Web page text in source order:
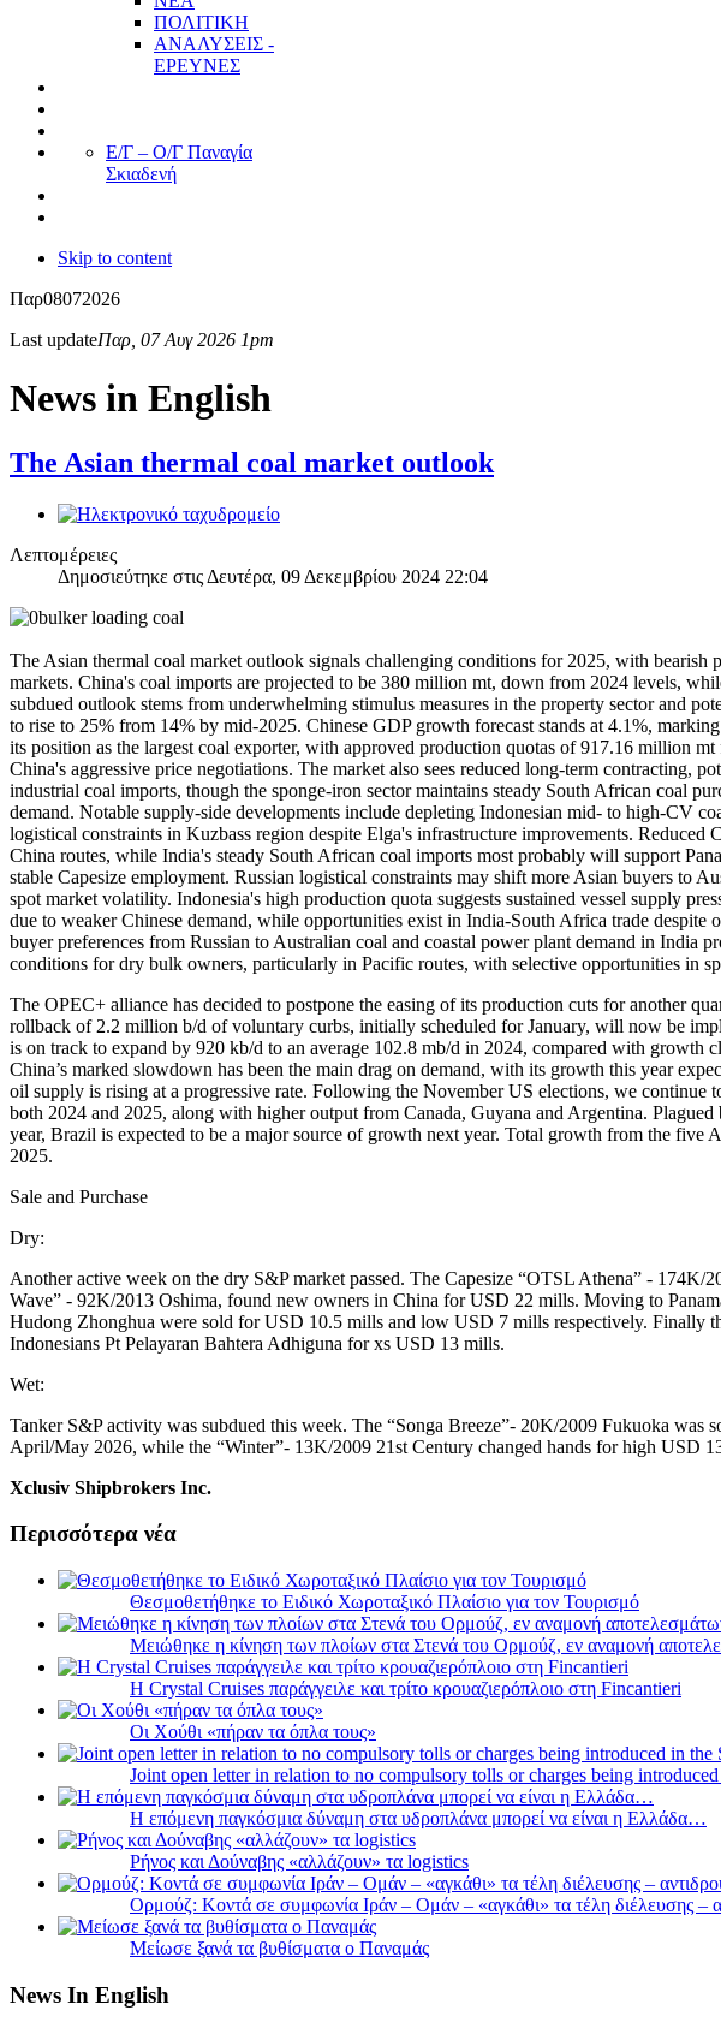
ΠΟΛΙΤΙΚΗ
ΑΝΑΛΥΣΕΙΣ -
ΕΡΕΥΝΕΣ
Ε/Γ – Ο/Γ Παναγία
Σκιαδενή
Skip to content
Παρ08072026
Last updateΠαρ, 07 Αυγ 2026 1pm
News in English
The Asian thermal coal market outlook
Λεπτομέρειες
Δημοσιεύτηκε στις Δευτέρα, 09 Δεκεμβρίου 2024 22:04
The Asian thermal coal market outlook signals challenging conditions for 2025, with bearish
markets. China's coal imports are projected to be 380 million mt, down from 2024 levels,
subdued outlook stems from underwhelming stimulus measures in the property sector and
to rise to 25% from 14% by mid-2025. Chinese GDP growth forecast stands at 4.1%,
its position as the largest coal exporter, with approved production quotas of 917.16 million
China's aggressive price negotiations. The market also sees reduced long-term contracting,
industrial coal imports, though the sponge-iron sector maintains steady South African coal
demand. Notable supply-side developments include depleting Indonesian mid- to high-CV
logistical constraints in Kuzbass region despite Elga's infrastructure improvements. Reduced
China routes, while India's steady South African coal imports most probably will support
stable Capesize employment. Russian logistical constraints may shift more Asian buyers to
spot market volatility. Indonesia's high production quota suggests sustained vessel supply
due to weaker Chinese demand, while opportunities exist in India-South Africa trade
buyer preferences from Russian to Australian coal and coastal power plant demand in India
conditions for dry bulk owners, particularly in Pacific routes, with selective opportunities in
The OPEC+ alliance has decided to postpone the easing of its production cuts for another
rollback of 2.2 million b/d of voluntary curbs, initially scheduled for January, will now be
is on track to expand by 920 kb/d to an average 102.8 mb/d in 2024, compared with growth
China’s marked slowdown has been the main drag on demand, with its growth this year
oil supply is rising at a progressive rate. Following the November US elections, we
both 2024 and 2025, along with higher output from Canada, Guyana and Argentina.
year, Brazil is expected to be a major source of growth next year. Total growth from the
2025.
Sale and Purchase
Dry:
Another active week on the dry S&P market passed. The Capesize “OTSL Athena” -
Wave” - 92K/2013 Oshima, found new owners in China for USD 22 mills. Moving to
Hudong Zhonghua were sold for USD 10.5 mills and low USD 7 mills respectively. Finally
Indonesians Pt Pelayaran Bahtera Adhiguna for xs USD 13 mills.
Wet:
Tanker S&P activity was subdued this week. The “Songa Breeze”- 20K/2009 Fukuoka
April/May 2026, while the “Winter”- 13K/2009 21st Century changed hands for high USD
Xclusiv Shipbrokers Inc.
Περισσότερα νέα
Θεσμοθετήθηκε το Ειδικό Χωροταξικό Πλαίσιο για τον Τουρισμό
Μειώθηκε η κίνηση των πλοίων στα Στενά του Ορμούζ, εν αναμονή
Η Crystal Cruises παράγγειλε και τρίτο κρουαζιερόπλοιο στη Fincantieri
Οι Χούθι «πήραν τα όπλα τους»
Joint open letter in relation to no compulsory tolls or charges being
Η επόμενη παγκόσμια δύναμη στα υδροπλάνα μπορεί να είναι η Ελλάδα…
Ρήνος και Δούναβης «αλλάζουν» τα logistics
Ορμούζ: Κοντά σε συμφωνία Ιράν – Ομάν – «αγκάθι» τα τέλη διέλευσης –
Μείωσε ξανά τα βυθίσματα ο Παναμάς
News In English